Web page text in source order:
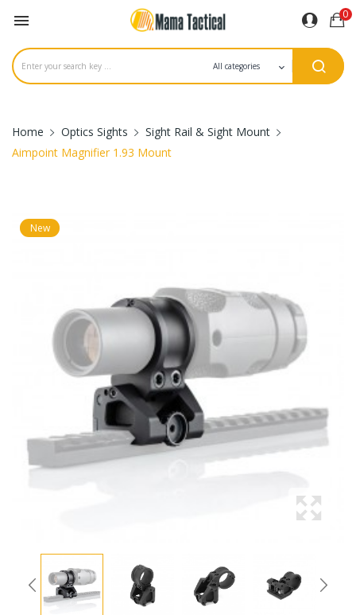
 0
Home Optics Sights
Sight Rail & Sight Mount
Aimpoint Magnifier 1.93 Mount
New